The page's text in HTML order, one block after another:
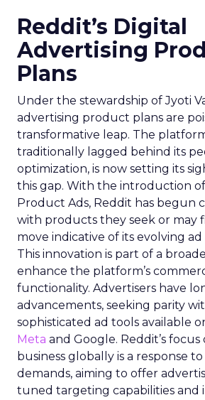
Reddit’s Digital
Advertising
Plans
Under the stewardship of Jyoti
advertising product plans are
transformative leap. The
traditionally lagged behind its
optimization, is now setting its
this gap. With the introduction
Product Ads, Reddit has begun
with products they seek or may
move indicative of its evolving
This innovation is part of a
enhance the platform’s
functionality. Advertisers have
advancements, seeking parity
sophisticated ad tools available
Meta and Google. Reddit’s focus
business globally is a response
demands, aiming to offer
tuned targeting capabilities and